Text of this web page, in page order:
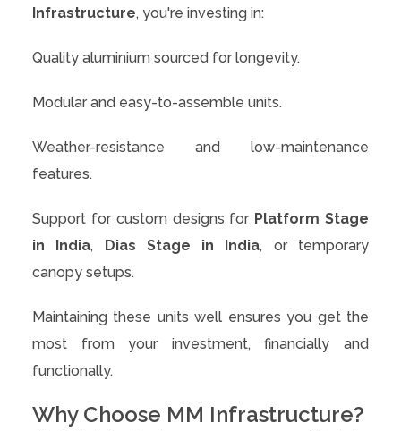
Infrastructure, you're investing in:
Quality aluminium sourced for longevity.
Modular and easy-to-assemble units.
Weather-resistance and low-maintenance
features.
Support for custom designs for Platform Stage
in India, Dias Stage in India, or temporary
canopy setups.
Maintaining these units well ensures you get the
most from your investment, financially and
functionally.
Why Choose MM Infrastructure?